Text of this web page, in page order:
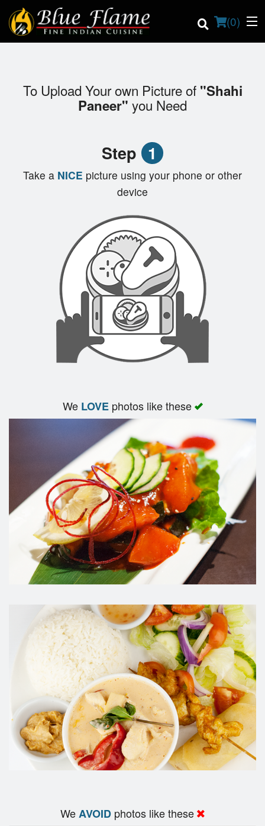
(0)
Order Online
Search
To Upload Your own Picture of "Shahi
Paneer" you Need
Step 1
Take a NICE picture using your phone or other
device
We LOVEphotos like these
WeAVOID photos like these